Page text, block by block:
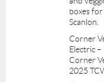
boxes
Scanlon.
Corner
Electric
Corner
2025